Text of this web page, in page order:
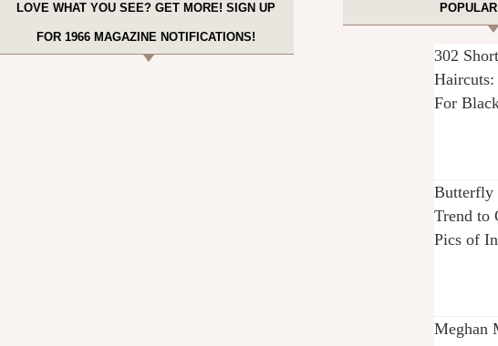
LOVE WHAT YOU SEE? GET MORE! SIGN UP
FOR 1966 MAGAZINE NOTIFICATIONS!
302
For
Butterfly
Trend to
Pics of
Meghan